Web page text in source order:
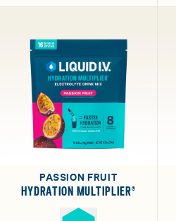
PASSION FRUIT
HYDRATION MULTIPLIER®